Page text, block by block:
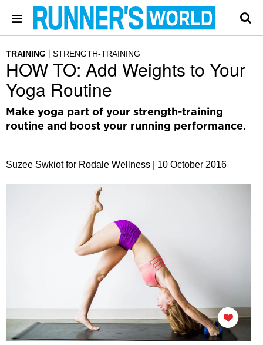
TRAINING STRENGTH-TRAINING
HOW TO: Add Weights to Your
Yoga Routine
Make yoga part of your strength-training
routine and boost your running performance.
Suzee Swkiot for Rodale Wellness | 10 October 2016